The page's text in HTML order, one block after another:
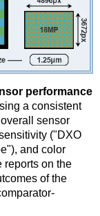
performance
a consistent
sensor
("DXO
and color
reports on the
of the